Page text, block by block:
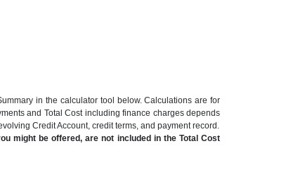
in the calculator tool below. Calculations are for
and Total Cost including finance charges depends
Credit Account, credit terms, and payment record.
might be offered, are not included in the Total Cost